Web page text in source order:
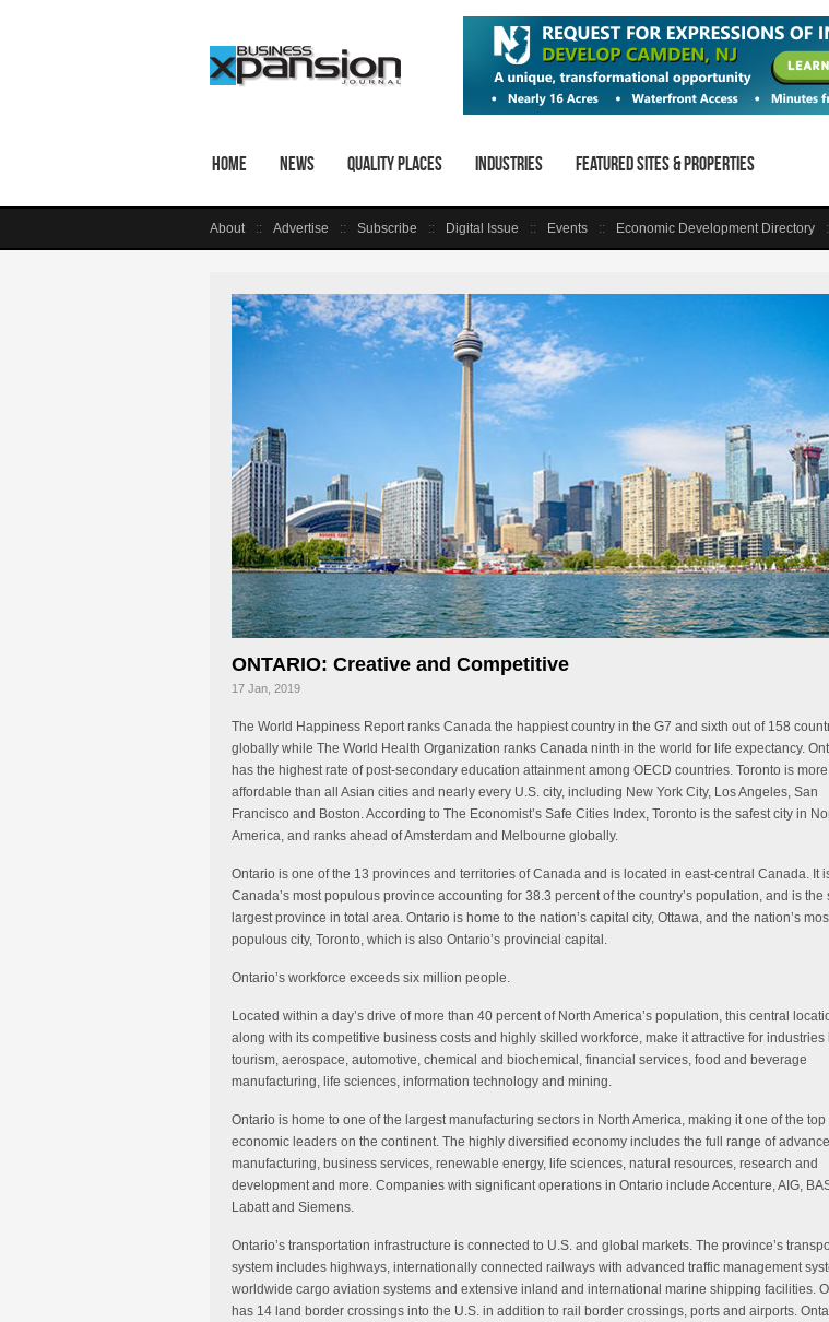
Home News Quality Places Industries Featured Sites & Properties
About Advertise Subscribe Digital Issue Events Economic Development Directory
ONTARIO: Creative and Competitive
17 Jan, 2019
The World Happiness Report ranks Canada the happiest country in the G7 and sixth out of 158
globally while The World Health Organization ranks Canada ninth in the world for life expectancy.
has the highest rate of post-secondary education attainment among OECD countries. Toronto is more
affordable than all Asian cities and nearly every U.S. city, including New York City, Los Angeles, San
Francisco and Boston. According to The Economist’s Safe Cities Index, Toronto is the safest city in
America, and ranks ahead of Amsterdam and Melbourne globally.
Ontario is one of the 13 provinces and territories of Canada and is located in east-central Canada. It
Canada’s most populous province accounting for 38.3 percent of the country’s population, and is the
largest province in total area. Ontario is home to the nation’s capital city, Ottawa, and the nation’s
populous city, Toronto, which is also Ontario’s provincial capital.
Ontario’s workforce exceeds six million people.
Located within a day’s drive of more than 40 percent of North America’s population, this central
along with its competitive business costs and highly skilled workforce, make it attractive for industries
tourism, aerospace, automotive, chemical and biochemical, financial services, food and beverage
manufacturing, life sciences, information technology and mining.
Ontario is home to one of the largest manufacturing sectors in North America, making it one of the top
economic leaders on the continent. The highly diversified economy includes the full range of
manufacturing, business services, renewable energy, life sciences, natural resources, research and
development and more. Companies with significant operations in Ontario include Accenture, AIG,
Labatt and Siemens.
Ontario’s transportation infrastructure is connected to U.S. and global markets. The province’s
system includes highways, internationally connected railways with advanced traffic management
worldwide cargo aviation systems and extensive inland and international marine shipping facilities.
has 14 land border crossings into the U.S. in addition to rail border crossings, ports and airports.